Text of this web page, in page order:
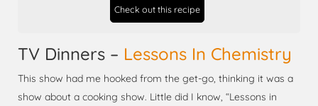
Check out this recipe
TV Dinners – Lessons In Chemistry
This show had me hooked from the get-go, thinking it was a
show about a cooking show. Little did I know, “Lessons in